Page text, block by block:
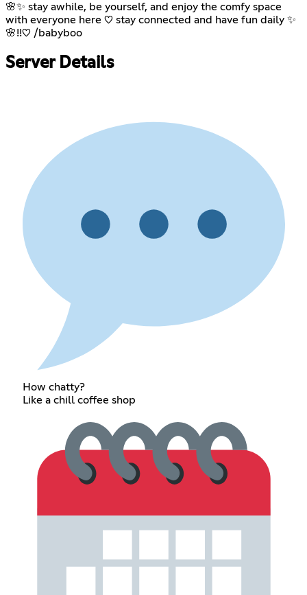
🌸✨ stay awhile, be yourself, and enjoy the comfy space
with everyone here ♡ stay connected and have fun daily ✨
🌸!!♡ /babyboo
Server Details
How chatty?
Like a chill coffee shop